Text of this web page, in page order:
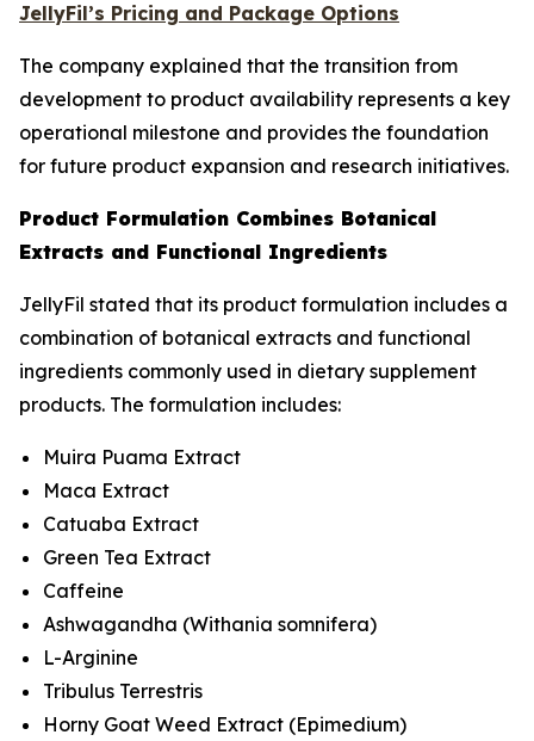
JellyFil’s Pricing and Package Options
The company explained that the transition from
development to product availability represents a key
operational milestone and provides the foundation
for future product expansion and research initiatives.
Product Formulation Combines Botanical
Extracts and Functional Ingredients
JellyFil stated that its product formulation includes a
combination of botanical extracts and functional
ingredients commonly used in dietary supplement
products. The formulation includes:
Muira Puama Extract
Maca Extract
Catuaba Extract
Green Tea Extract
Caffeine
Ashwagandha (Withania somnifera)
L-Arginine
Tribulus Terrestris
Horny Goat Weed Extract (Epimedium)